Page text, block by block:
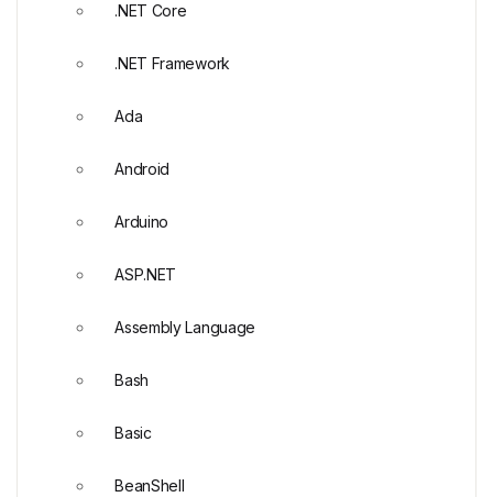
.NET Core
.NET Framework
Ada
Android
Arduino
ASP.NET
Assembly Language
Bash
Basic
BeanShell